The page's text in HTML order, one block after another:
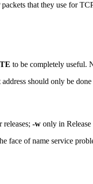
that they use for
to be completely useful.
should only be
-w only in Release
face of name service